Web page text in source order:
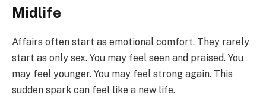
Midlife
Affairs often start as emotional comfort. They rarely
start as only sex. You may feel seen and praised. You
may feel younger. You may feel strong again. This
sudden spark can feel like a new life.